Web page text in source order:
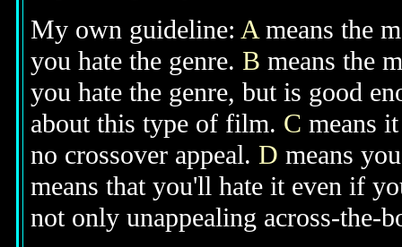
My own guideline: Ameans the
you hate the genre. B means the
you hate the genre, but is good
about this type of film. C means
no crossover appeal. D means
means that you'll hate it even if
not only unappealing across-the-